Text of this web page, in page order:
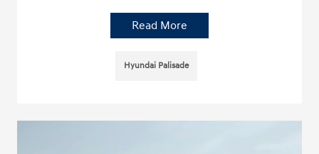
Read More
Hyundai Palisade